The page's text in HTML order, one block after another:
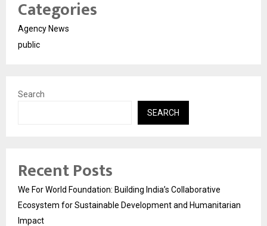
Categories
Agency News
public
Search
SEARCH
Recent Posts
We For World Foundation: Building India’s Collaborative
Ecosystem for Sustainable Development and Humanitarian
Impact